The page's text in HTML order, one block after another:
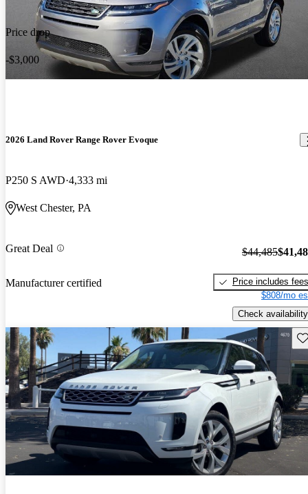
Price drop
-$3,000
2026 Land Rover Range Rover Evoque
P250 S AWD 4,333 mi
West Chester, PA
Great Deal
Manufacturer certified
$44,485
Price includes fees
$808/mo
Check availability